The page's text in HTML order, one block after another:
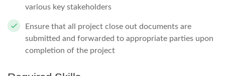
various key stakeholders
Ensure that all project close out documents are
submitted and forwarded to appropriate parties upon
completion of the project